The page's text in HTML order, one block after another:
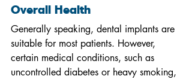
Overall Health
Generally speaking, dental implants are
suitable for most patients. However,
certain medical conditions, such as
uncontrolled diabetes or heavy smoking,